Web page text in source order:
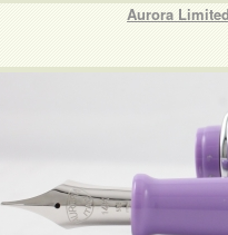
Aurora